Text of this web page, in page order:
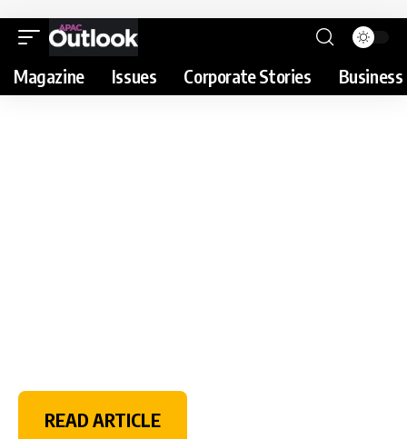
Magazine Issues Corporate Stories
READ ARTICLE